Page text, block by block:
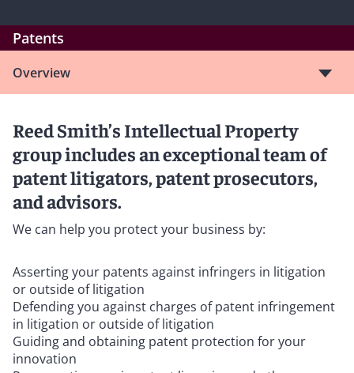
Patents
Overview
Reed Smith’s Intellectual Property
group includes an exceptional team of
patent litigators, patent prosecutors,
and advisors.
We can help you protect your business by:
Asserting your patents against infringers in litigation
or outside of litigation
Defending you against charges of patent infringement
in litigation or outside of litigation
Guiding and obtaining patent protection for your
innovation